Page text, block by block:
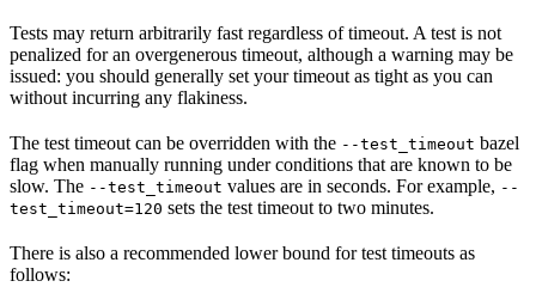
Tests may return arbitrarily fast regardless of timeout. A test is not
penalized for an overgenerous timeout, although a warning may be
issued: you should generally set your timeout as tight as you can
without incurring any flakiness.
The test timeout can be overridden with the --test_timeout bazel
flag when manually running under conditions that are known to be
slow. The --test_timeout values are in seconds. For example, --
test_timeout=120 sets the test timeout to two minutes.
There is also a recommended lower bound for test timeouts as
follows: